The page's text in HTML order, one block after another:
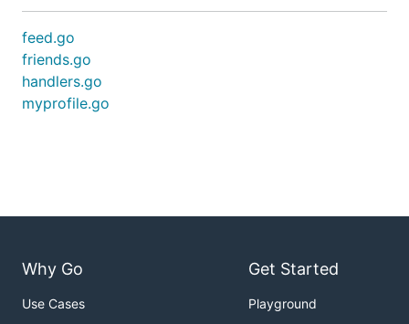
feed.go
friends.go
handlers.go
myprofile.go
Why Go
Use Cases
Get Started
Playground